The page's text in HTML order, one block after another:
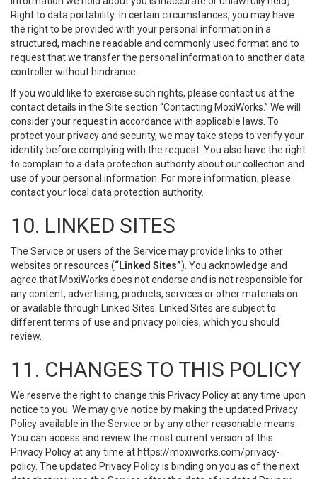
Right to data portability: In certain circumstances, you may have
the right to be provided with your personal information in a
structured, machine readable and commonly used format and to
request that we transfer the personal information to another data
controller without hindrance.
If you would like to exercise such rights, please contact us at the
contact details in the Site section “Contacting MoxiWorks.” We will
consider your request in accordance with applicable laws. To
protect your privacy and security, we may take steps to verify your
identity before complying with the request. You also have the right
to complain to a data protection authority about our collection and
use of your personal information. For more information, please
contact your local data protection authority.
10. LINKED SITES
The Service or users of the Service may provide links to other
websites or resources (“Linked Sites”). You acknowledge and
agree that MoxiWorks does not endorse and is not responsible for
any content, advertising, products, services or other materials on
or available through Linked Sites. Linked Sites are subject to
different terms of use and privacy policies, which you should
review.
11. CHANGES TO THIS POLICY
We reserve the right to change this Privacy Policy at any time upon
notice to you. We may give notice by making the updated Privacy
Policy available in the Service or by any other reasonable means.
You can access and review the most current version of this
Privacy Policy at any time at https://moxiworks.com/privacy-
policy. The updated Privacy Policy is binding on you as of the next